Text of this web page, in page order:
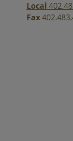
Local
Fax